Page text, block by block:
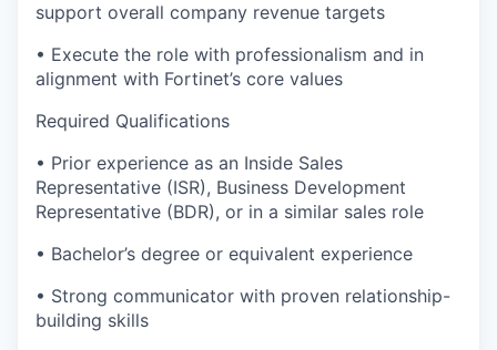
support overall company revenue targets
• Execute the role with professionalism and in
alignment with Fortinet’s core values
Required Qualifications
• Prior experience as an Inside Sales
Representative (ISR), Business Development
Representative (BDR), or in a similar sales role
• Bachelor’s degree or equivalent experience
• Strong communicator with proven relationship-
building skills